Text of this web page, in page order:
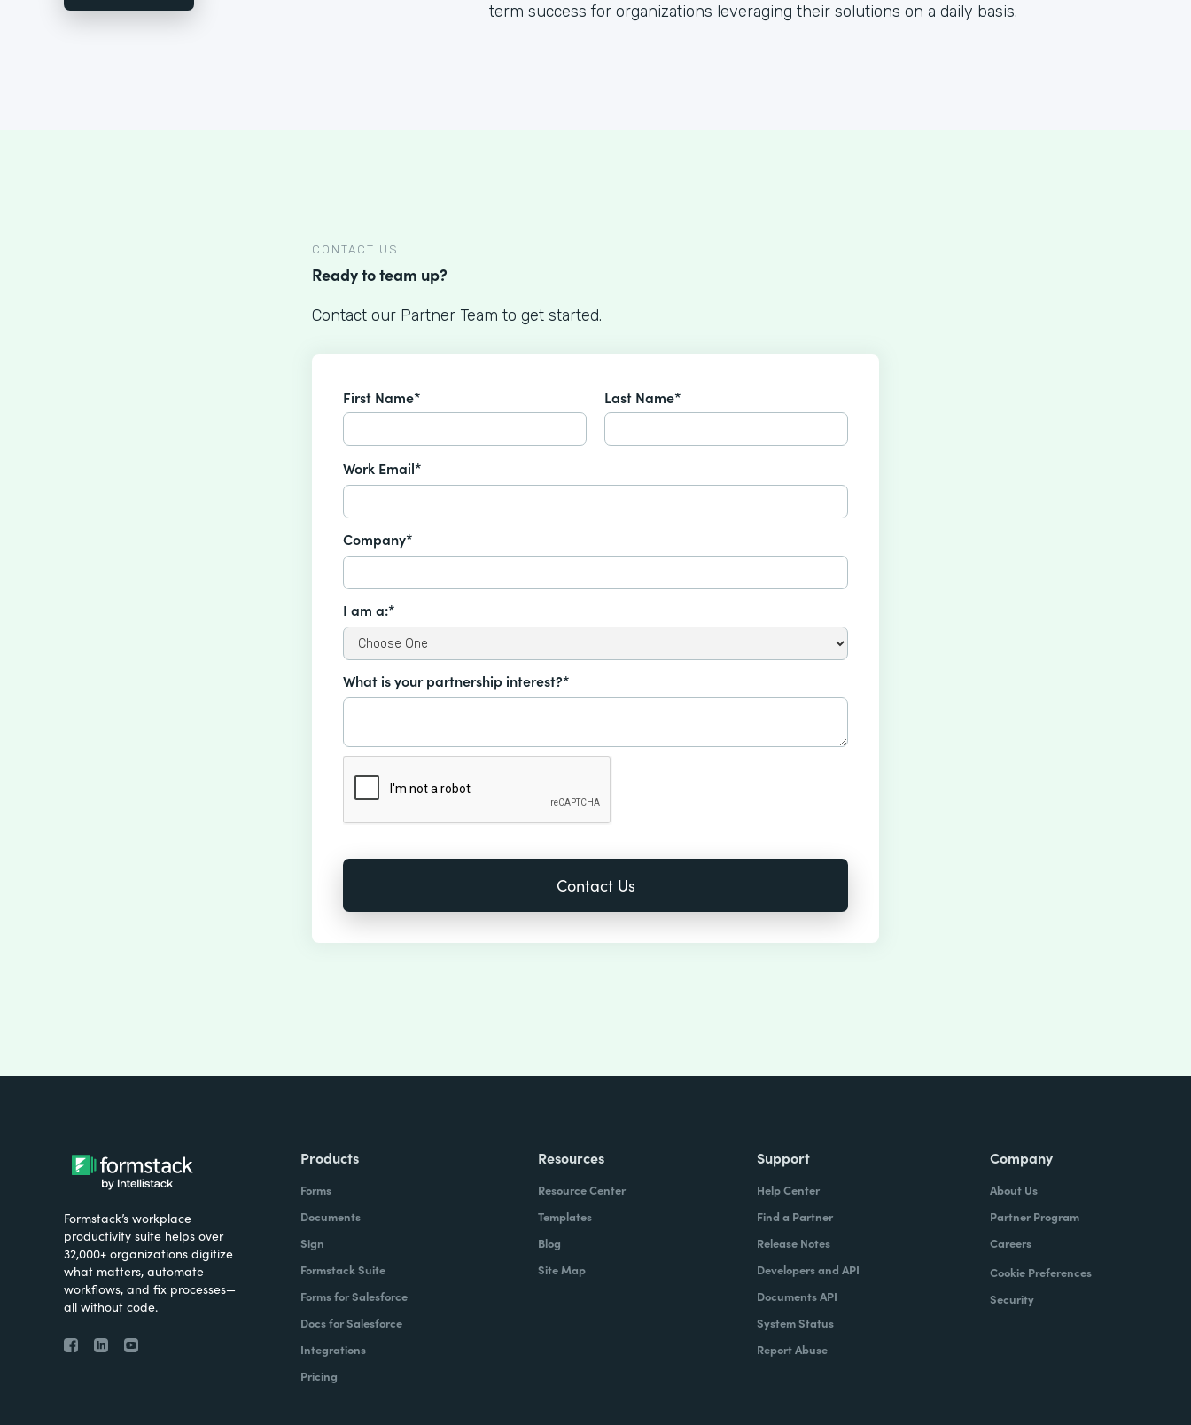
term success for organizations leveraging their solutions on a daily basis.
CONTACT US
Ready to team up?
Contact our Partner Team to get started.
First Name* Last Name*
Work Email*
Company*
I am a:*
What is your partnership interest?*
Formstack’s workplace
productivity suite helps over
32,000+ organizations digitize
what matters, automate
workflows, and fix processes—
all without code.
Products
Forms
Documents
Sign
Formstack Suite
Forms for Salesforce
Docs for Salesforce
Integrations
Pricing
Resources
Resource Center
Templates
Blog
Site Map
Support
Help Center
Find a Partner
Release Notes
Developers and API
Documents API
System Status
Report Abuse
Company
About Us
Partner Program
Careers
Cookie Preferences
Security